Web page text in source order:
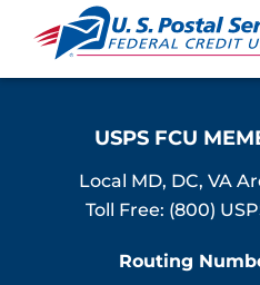
USPS FCU
Local MD, DC, VA
Toll Free: (800)
Routing